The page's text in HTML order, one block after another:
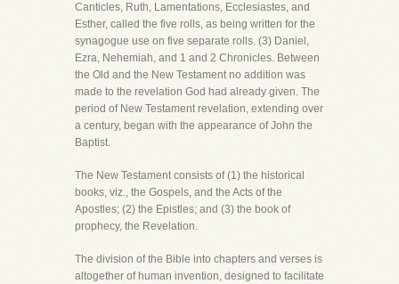
Canticles, Ruth, Lamentations, Ecclesiastes, and
Esther, called the five rolls, as being written for the
synagogue use on five separate rolls. (3) Daniel,
Ezra, Nehemiah, and 1 and 2 Chronicles. Between
the Old and the New Testament no addition was
made to the revelation God had already given. The
period of New Testament revelation, extending over
a century, began with the appearance of John the
Baptist.
The New Testament consists of (1) the historical
books, viz., the Gospels, and the Acts of the
Apostles; (2) the Epistles; and (3) the book of
prophecy, the Revelation.
The division of the Bible into chapters and verses is
altogether of human invention, designed to facilitate